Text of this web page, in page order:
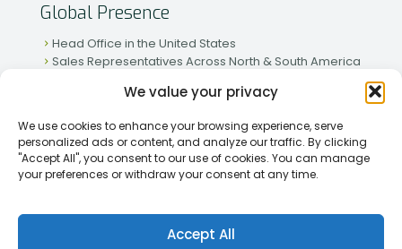
We value your privacy
We use cookies to enhance your browsing experience, serve
personalized ads or content, and analyze our traffic. By clicking
"Accept All", you consent to our use of cookies. You can manage
your preferences or withdraw your consent at any time.
Accept All
Global Presence
Head Office in the United States
Sales Representatives Across North & South America
Active Partnerships in African & Asian Markets
[2026] Rapid Traiding Company (RTC) /Privacy Policy